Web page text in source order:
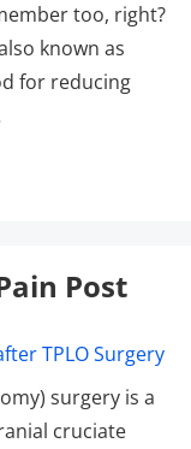
too, right?
known as
for reducing
Post
surgery is a
cruciate